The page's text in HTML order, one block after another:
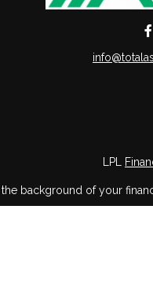
LPL
background of your